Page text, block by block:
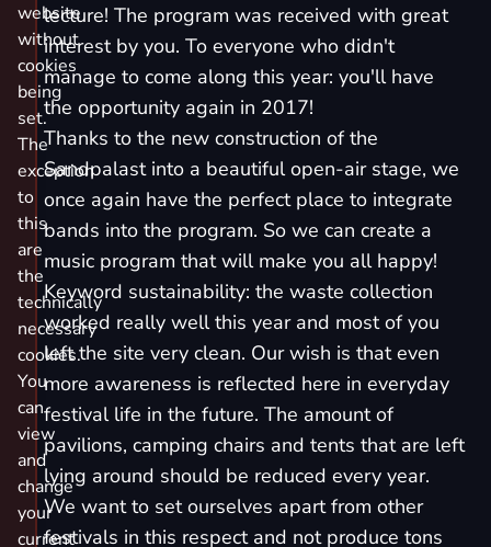
lecture! The program was received with great
interest by you. To everyone who didn't
manage to come along this year: you'll have
the opportunity again in 2017!
Thanks to the new construction of the
Sandpalast into a beautiful open-air stage, we
once again have the perfect place to integrate
bands into the program. So we can create a
music program that will make you all happy!
Keyword sustainability: the waste collection
worked really well this year and most of you
left the site very clean. Our wish is that even
more awareness is reflected here in everyday
festival life in the future. The amount of
pavilions, camping chairs and tents that are left
lying around should be reduced every year.
We want to set ourselves apart from other
festivals in this respect and not produce tons
website
without
cookies
being
set.
The
exception
to
this
are
the
technically
necessary
cookies.
You
can
view
and
change
your
current